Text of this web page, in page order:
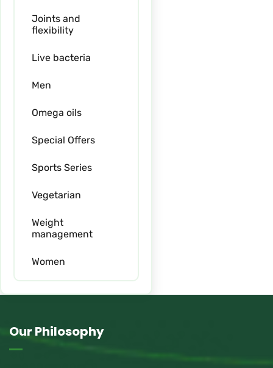
Joints and
flexibility
Live bacteria
Men
Omega oils
Special Offers
Sports Series
Vegetarian
Weight
management
Women
Our Philosophy